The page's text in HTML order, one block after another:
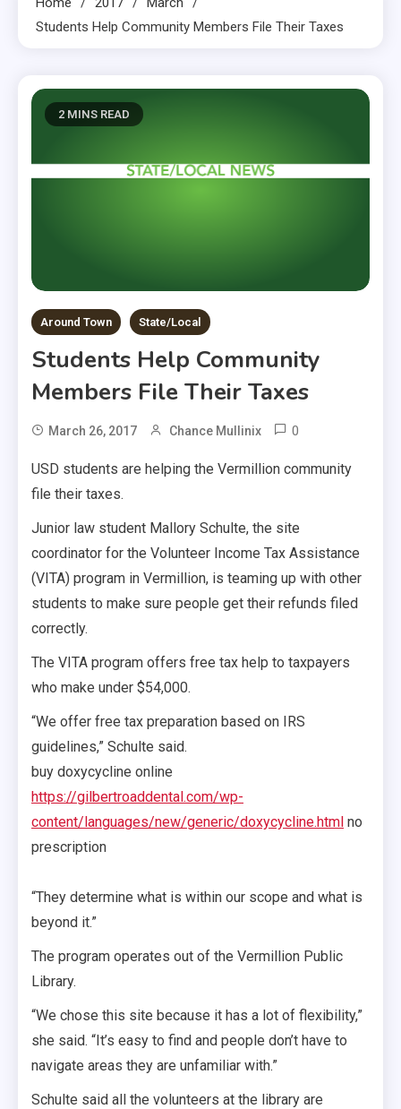
Students Help Community Members File Their Taxes
2 MINS READ
Around Town State/Local
Students Help Community
Members File Their Taxes
March 26, 2017 Chance Mullinix 0
USD students are helping the Vermillion community
file their taxes.
Junior law student Mallory Schulte, the site
coordinator for the Volunteer Income Tax Assistance
(VITA) program in Vermillion, is teaming up with other
students to make sure people get their refunds filed
correctly.
The VITA program offers free tax help to taxpayers
who make under $54,000.
“We offer free tax preparation based on IRS
guidelines,” Schulte said.
buy doxycycline online
https://gilbertroaddental.com/wp-
content/languages/new/generic/doxycycline.html no
prescription
“They determine what is within our scope and what is
beyond it.”
The program operates out of the Vermillion Public
Library.
“We chose this site because it has a lot of flexibility,”
she said. “It’s easy to find and people don’t have to
navigate areas they are unfamiliar with.”
Schulte said all the volunteers at the library are